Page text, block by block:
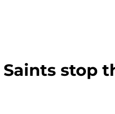
stop